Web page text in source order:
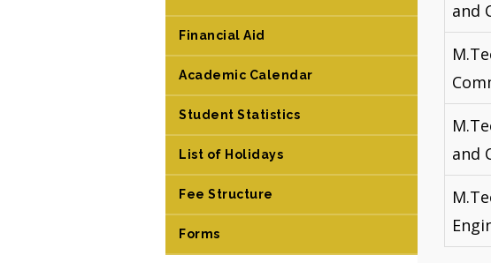
and
and
Financial Aid
Academic Calendar
Student Statistics
List of Holidays
Fee Structure
Forms